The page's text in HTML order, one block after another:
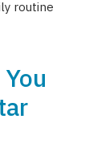
routine